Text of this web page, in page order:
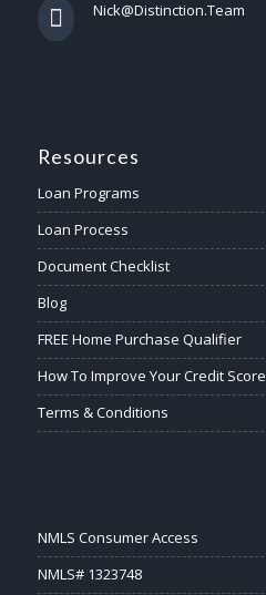
Nick@Distinction.Team
Resources
Loan Programs
Loan Process
Document Checklist
Blog
FREE Home Purchase Qualifier
How To Improve Your Credit Score
Terms & Conditions
NMLS Consumer Access
NMLS# 1323748